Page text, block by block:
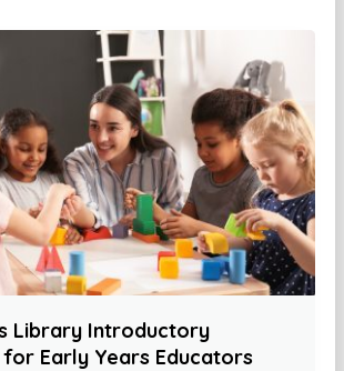
Library Introductory
Early Years Educators